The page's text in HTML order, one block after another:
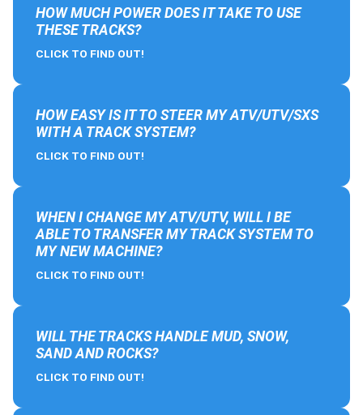
HOW MUCH POWER DOES IT TAKE TO USE
THESE TRACKS?
CLICK TO FIND OUT!
HOW EASY IS IT TO STEER MY ATV/UTV/SXS
WITH A TRACK SYSTEM?
CLICK TO FIND OUT!
WHEN I CHANGE MY ATV/UTV, WILL I BE
ABLE TO TRANSFER MY TRACK SYSTEM TO
MY NEW MACHINE?
CLICK TO FIND OUT!
WILL THE TRACKS HANDLE MUD, SNOW,
SAND AND ROCKS?
CLICK TO FIND OUT!